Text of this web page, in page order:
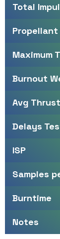
Total
Maximum
Burnout
Avg Thrust
Delays
ISP
Samples
Burntime
Notes